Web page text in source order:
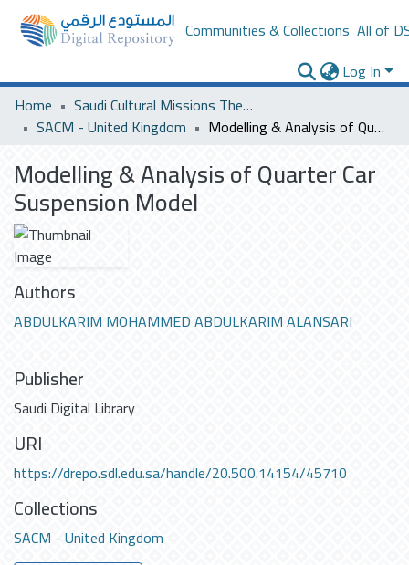
Communities & Collections All of
Log In
Home
Saudi Cultural Missions Theses & Dissertations
SACM - United Kingdom
Modelling & Analysis of Quarter Car Suspension Model
Modelling & Analysis of Quarter Car
Suspension Model
Authors
ABDULKARIM MOHAMMED ABDULKARIM ALANSARI
Publisher
Saudi Digital Library
URI
https://drepo.sdl.edu.sa/handle/20.500.14154/45710
Collections
SACM - United Kingdom